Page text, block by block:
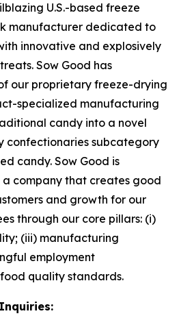
U.S.-based freeze
manufacturer dedicated to
innovative and explosively
Sow Good has
our proprietary freeze-drying
specialized manufacturing
candy into a novel
confectionaries subcategory
candy. Sow Good is
company that creates good
and growth for our
through our core pillars: (i)
(iii) manufacturing
employment
quality standards.